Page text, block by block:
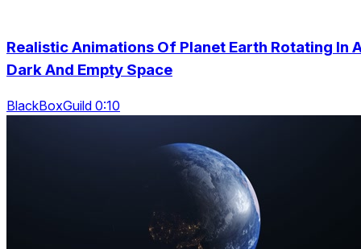
Realistic Animations Of Planet Earth Rotating In
Dark And Empty Space
BlackBoxGuild 0:10